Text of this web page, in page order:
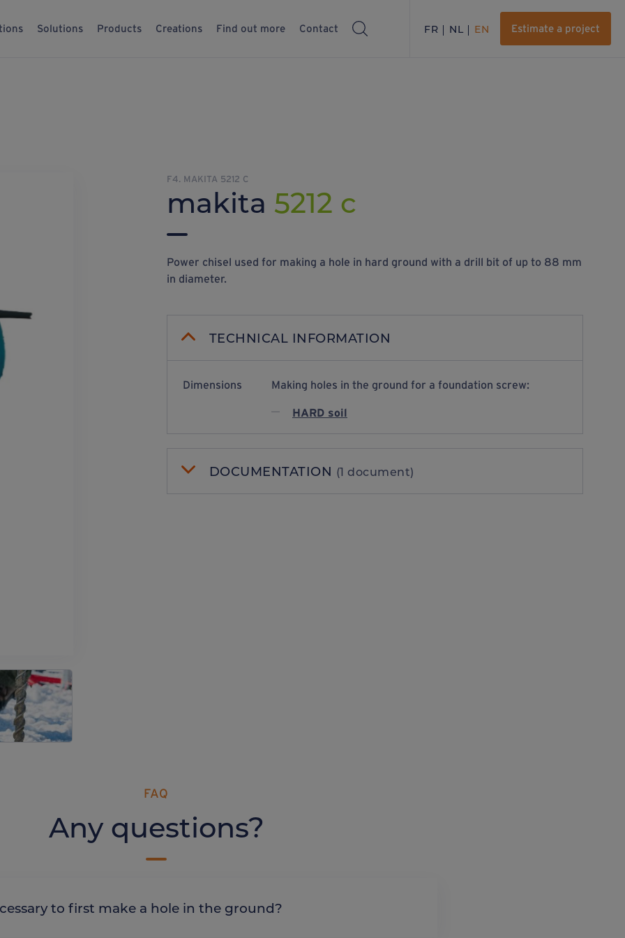
Solutions Products Creations Find out more Contact FR NL EN Estimate a project
F4. MAKITA 5212 C
makita 5212 c
Power chisel used for making a hole in hard ground with a drill bit of up to 88 mm
in diameter.
TECHNICAL INFORMATION
Dimensions Making holes in the ground for a foundation screw:
HARD soil
DOCUMENTATION (1 document)
FAQ
Any questions?
necessary to first make a hole in the ground?